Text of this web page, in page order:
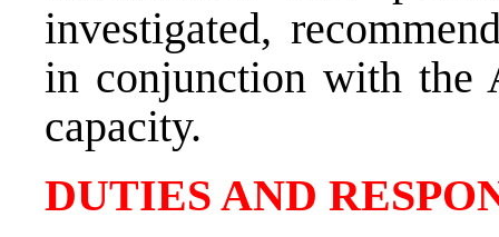
investigated,
in conjunction with the
capacity.
DUTIES AND